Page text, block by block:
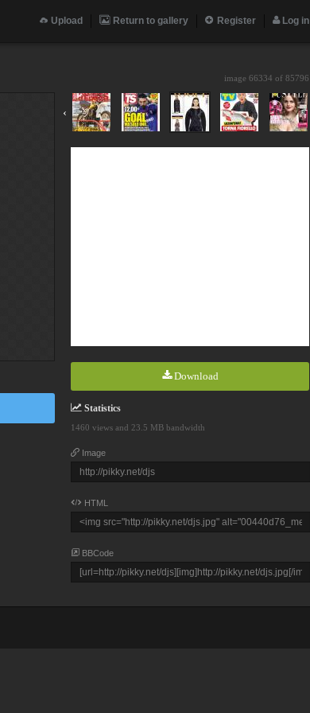
Upload Return to gallery Register Log in
image 66334 of 85796
‹
Download
Statistics
1460 views and 23.5 MB bandwidth
Image
HTML
BBCode